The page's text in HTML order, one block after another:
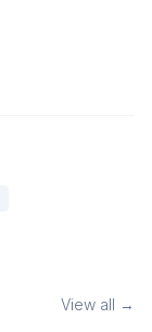
View all →